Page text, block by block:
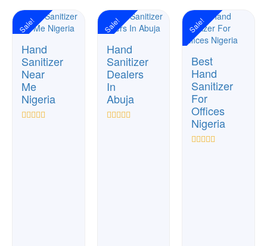
Sale!
Hand
Sanitizer
Near
Me
Nigeria
Sale!
Hand
Sanitizer
Dealers
In
Abuja
Sale!
Best
Hand
Sanitizer
For
Offices
Nigeria